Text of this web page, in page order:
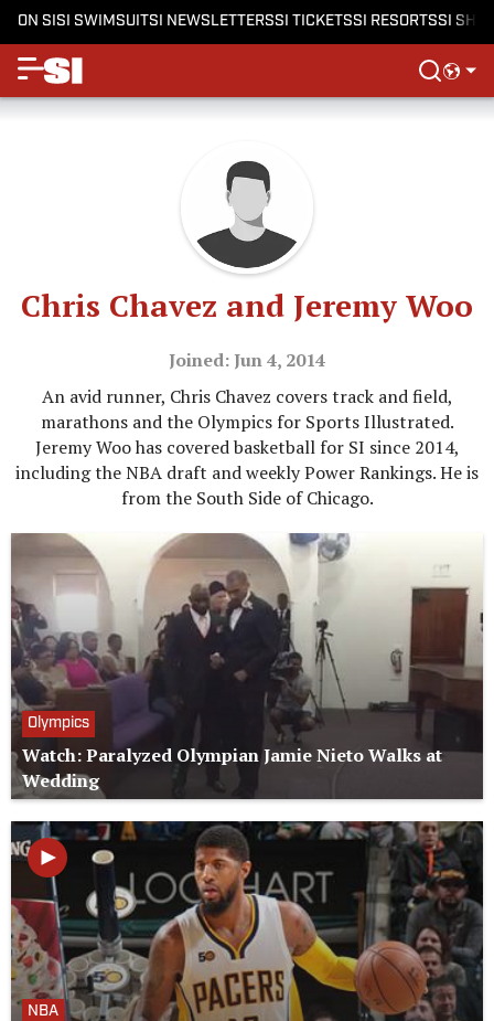
ON SISI SWIMSUITSI NEWSLETTERSSI TICKETSSI RESORTSSI
Chris Chavez and Jeremy Woo
Joined: Jun 4, 2014
An avid runner, Chris Chavez covers track and field,
marathons and the Olympics for Sports Illustrated.
Jeremy Woo has covered basketball for SI since 2014,
including the NBA draft and weekly Power Rankings. He is
from the South Side of Chicago.
Olympics
Watch: Paralyzed Olympian Jamie Nieto Walks at
Wedding
NBA